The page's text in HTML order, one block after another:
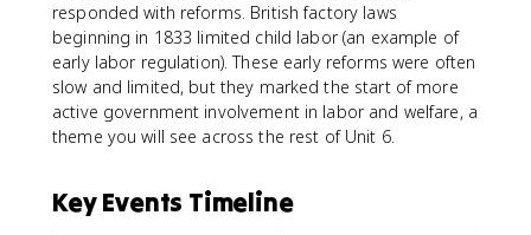
responded with reforms. British factory laws
beginning in 1833 limited child labor (an example of
early labor regulation). These early reforms were often
slow and limited, but they marked the start of more
active government involvement in labor and welfare, a
theme you will see across the rest of Unit 6.
Key Events Timeline